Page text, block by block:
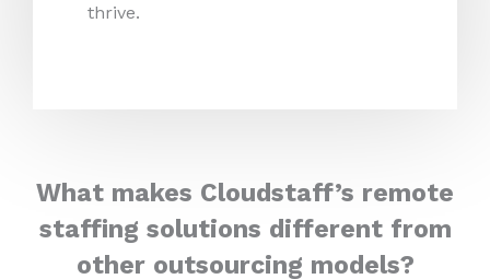
thrive.
What makes Cloudstaff’s remote
staffing solutions different from
other outsourcing models?